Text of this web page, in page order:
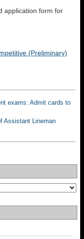
application form for
(Preliminary)
exams: Admit cards to
Assistant Lineman